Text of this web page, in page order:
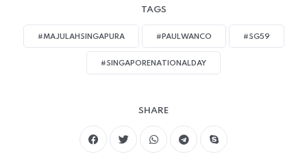
TAGS
#MAJULAHSINGAPURA #PAULWANCO #SG59
#SINGAPORENATIONALDAY
SHARE